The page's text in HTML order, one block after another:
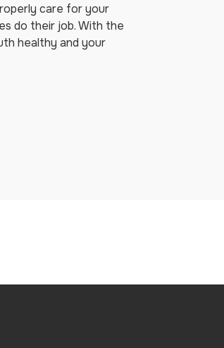
care for your
do their job. With the
healthy and your